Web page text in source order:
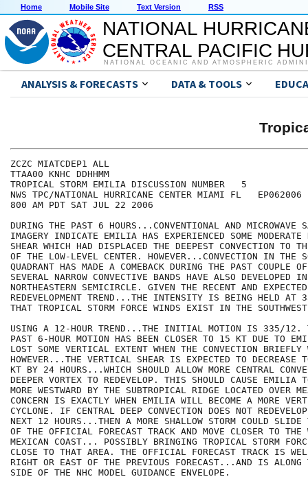
Home Mobile Site Text Version RSS
NATIONAL
CENTRAL PACIFIC
NATIONAL OCEANIC AND ATMOSPHERIC
ANALYSIS & FORECASTS DATA & TOOLS
ZCZC MIATCDEP1 ALL
TTAA00 KNHC DDHHMM
TROPICAL STORM EMILIA DISCUSSION NUMBER   5
NWS TPC/NATIONAL HURRICANE CENTER MIAMI FL   EP062006
800 AM PDT SAT JUL 22 2006
DURING THE PAST 6 HOURS...CONVENTIONAL AND MICROWAVE
IMAGERY INDICATE EMILIA HAS EXPERIENCED SOME MODERATE
SHEAR WHICH HAD DISPLACED THE DEEPEST CONVECTION TO
OF THE LOW-LEVEL CENTER. HOWEVER...CONVECTION IN THE
QUADRANT HAS MADE A COMEBACK DURING THE PAST COUPLE
SEVERAL NARROW CONVECTIVE BANDS HAVE ALSO DEVELOPED
NORTHEASTERN SEMICIRCLE. GIVEN THE RECENT AND
REDEVELOPMENT TREND...THE INTENSITY IS BEING HELD AT
THAT TROPICAL STORM FORCE WINDS EXIST IN THE
USING A 12-HOUR TREND...THE INITIAL MOTION IS 335/12.
PAST 6-HOUR MOTION HAS BEEN CLOSER TO 15 KT DUE TO
LOST SOME VERTICAL EXTENT WHEN THE CONVECTION BRIEFLY
HOWEVER...THE VERTICAL SHEAR IS EXPECTED TO DECREASE
KT BY 24 HOURS...WHICH SHOULD ALLOW MORE CENTRAL
DEEPER VORTEX TO REDEVELOP. THIS SHOULD CAUSE EMILIA
MORE WESTWARD BY THE SUBTROPICAL RIDGE LOCATED OVER
CONCERN IS EXACTLY WHEN EMILIA WILL BECOME A MORE
CYCLONE. IF CENTRAL DEEP CONVECTION DOES NOT
NEXT 12 HOURS...THEN A MORE SHALLOW STORM COULD SLIDE
OF THE OFFICIAL FORECAST TRACK AND MOVE CLOSER TO THE
MEXICAN COAST... POSSIBLY BRINGING TROPICAL STORM
CLOSE TO THAT AREA. THE OFFICIAL FORECAST TRACK IS
RIGHT OR EAST OF THE PREVIOUS FORECAST...AND IS ALONG
SIDE OF THE NHC MODEL GUIDANCE ENVELOPE.